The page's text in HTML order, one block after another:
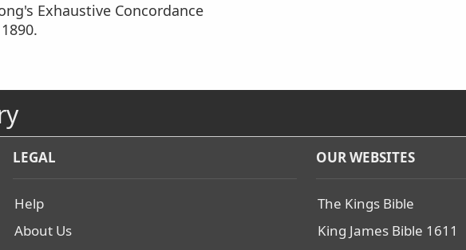
Exhaustive Concordance
LEGAL
Help
About Us
OUR WEBSITES
The Kings Bible
King James Bible 1611